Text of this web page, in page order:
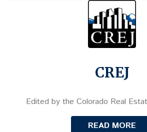
CREJ
Edited by the Colorado Real
READ MORE